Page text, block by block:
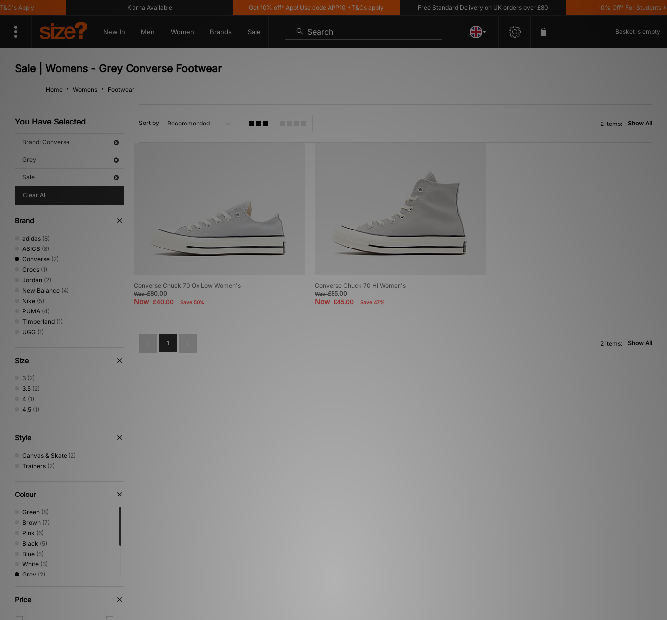
Apply Klarna Available Get 10% off* App! Use code APP10 *T&Cs apply Free Standard Delivery on UK orders over £80 10% Off* For Students
New In Men Women Brands Sale Search Basket is empty
Sale | Womens - Grey Converse Footwear
Home Womens Footwear
You Have Selected
Brand: Converse
Grey
Sale
Clear All
Brand
adidas (8)
ASICS (8)
Converse (2)
Crocs (1)
Jordan (2)
New Balance (4)
Nike (5)
PUMA (4)
Timberland (1)
UGG (1)
Size
3 (2)
3.5 (2)
4 (1)
4.5 (1)
Style
Canvas & Skate (2)
Trainers (2)
Colour
Green (8)
Brown (7)
Pink (6)
Black (5)
Blue (5)
White (3)
Grey (2)
Beige
Red
Price
Sort by Show All
2 items:
Converse Chuck 70 Ox Low Women's
Was£80.00
Now £40.00 Save 50%
Converse Chuck 70 Hi Women's
Was£85.00
Now£45.00 Save 47%
1 Show All
2 items: